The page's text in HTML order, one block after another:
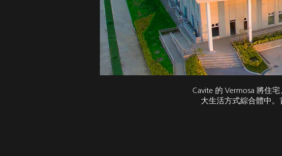
Cavite 的 Vermosa 將住
大生活方式綜合體中。